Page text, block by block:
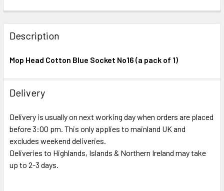
FREQUENTLY
BOUGHT
TOGETHER:
SELECTED
TO CART
Description
Mop Head Cotton Blue Socket No16 (a pack of 1)
Delivery
Delivery is usually on next working day when orders are placed
before 3:00 pm. This only applies to mainland UK and
excludes weekend deliveries.
Deliveries to Highlands, Islands & Northern Ireland may take
up to 2-3 days.